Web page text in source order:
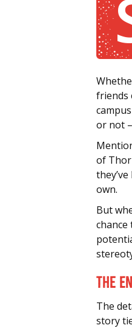
friends
or not
of
own.
But
The
The
story